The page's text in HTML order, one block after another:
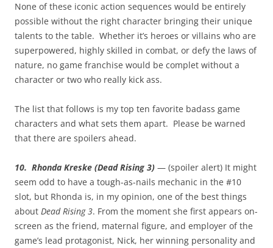
None of these iconic action sequences would be entirely
possible without the right character bringing their unique
talents to the table. Whether it’s heroes or villains who are
superpowered, highly skilled in combat, or defy the laws of
nature, no game franchise would be complet without a
character or two who really kick ass.
The list that follows is my top ten favorite badass game
characters and what sets them apart. Please be warned
that there are spoilers ahead.
10. Rhonda Kreske (Dead Rising 3) — (spoiler alert) It might
seem odd to have a tough-as-nails mechanic in the #10
slot, but Rhonda is, in my opinion, one of the best things
about Dead Rising 3. From the moment she first appears on-
screen as the friend, maternal figure, and employer of the
game’s lead protagonist, Nick, her winning personality and